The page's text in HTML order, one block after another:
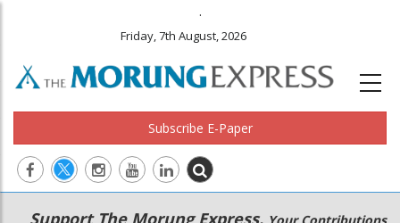
.
Friday, 7th August, 2026
Subscribe E-Paper
Main
Secondary